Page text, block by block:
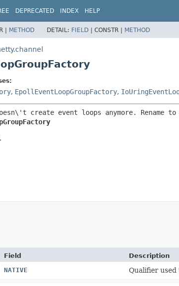
DEPRECATED INDEX HELP
| METHOD DETAIL: FIELD | CONSTR | METHOD
, EpollEventLoopGroupFactory,
Field
Description
NATIVE Qualifier used